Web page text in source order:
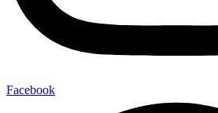
Facebook